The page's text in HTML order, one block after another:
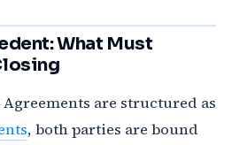
What Must
Agreements are structured as
, both parties are bound